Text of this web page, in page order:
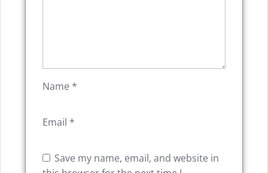
Name *
Email *
Save my name, email, and website in